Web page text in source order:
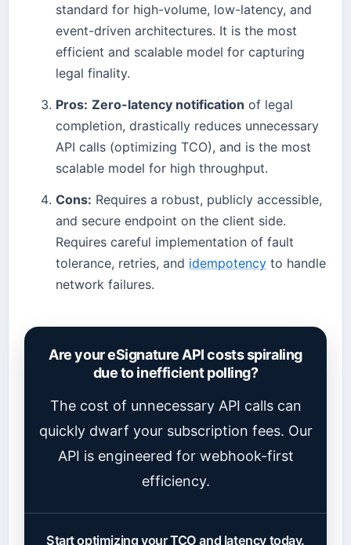
standard for high-volume, low-latency, and
event-driven architectures. It is the most
efficient and scalable model for capturing
legal finality.
Pros: Zero-latency notification of legal
completion, drastically reduces unnecessary
API calls (optimizing TCO), and is the most
scalable model for high throughput.
Cons: Requires a robust, publicly accessible,
and secure endpoint on the client side.
Requires careful implementation of fault
tolerance, retries, and idempotency to handle
network failures.
Are your eSignature API costs spiraling
due to inefficient polling?
The cost of unnecessary API calls can
quickly dwarf your subscription fees. Our
API is engineered for webhook-first
efficiency.
Start optimizing your TCO and latency today.